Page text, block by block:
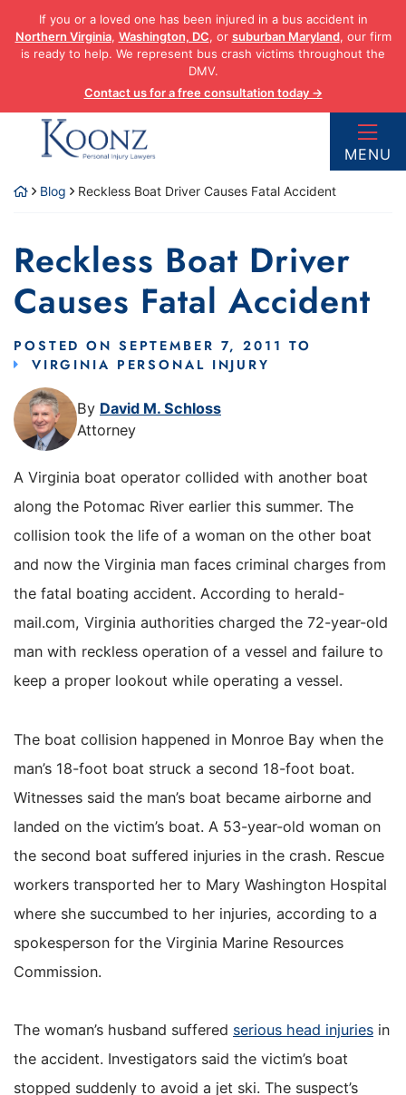
content
If you or a loved one has been injured in a bus accident in
Northern Virginia, Washington, DC, or suburban Maryland, our firm
is ready to help. We represent bus crash victims throughout the
DMV.
Contact us for a free consultation today →
Return home
MENU
Blog Reckless Boat Driver Causes Fatal Accident
Reckless Boat Driver
Causes Fatal Accident
POSTED ON SEPTEMBER 7, 2011 TO
VIRGINIA PERSONAL INJURY
By David M. Schloss
Attorney
A Virginia boat operator collided with another boat
along the Potomac River earlier this summer. The
collision took the life of a woman on the other boat
and now the Virginia man faces criminal charges from
the fatal boating accident. According to herald-
mail.com, Virginia authorities charged the 72-year-old
man with reckless operation of a vessel and failure to
keep a proper lookout while operating a vessel.
The boat collision happened in Monroe Bay when the
man’s 18-foot boat struck a second 18-foot boat.
Witnesses said the man’s boat became airborne and
landed on the victim’s boat. A 53-year-old woman on
the second boat suffered injuries in the crash. Rescue
workers transported her to Mary Washington Hospital
where she succumbed to her injuries, according to a
spokesperson for the Virginia Marine Resources
Commission.
The woman’s husband suffered serious head injuries in
the accident. Investigators said the victim’s boat
stopped suddenly to avoid a jet ski. The suspect’s